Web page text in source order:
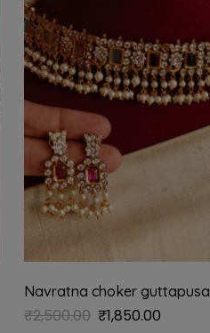
Navratna choker
₹2,500.00 ₹1,850.00